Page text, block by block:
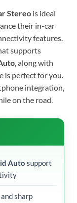
Stereo is ideal
their in-car
features.
supports
, along with
is perfect for you.
integration,
on the road.
Auto support
sharp